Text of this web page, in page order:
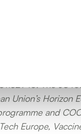
by the
(IHI JU)
The JU
Union’s Horizon
and
Europe,